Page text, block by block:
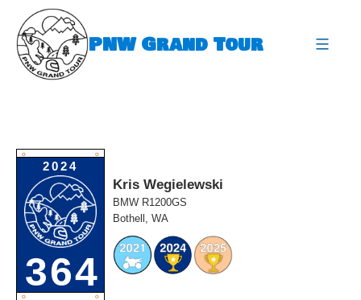
content
PNW Grand Tour
O O
2024
364
O O
Kris Wegielewski
BMW R1200GS
Bothell, WA